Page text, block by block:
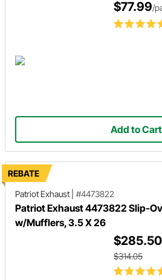
$77.99/
Add to Cart
REBATE
Patriot Exhaust
#4473822
Patriot Exhaust 4473822 Slip-
w/Mufflers, 3.5 X 26
$285.50
$314.05